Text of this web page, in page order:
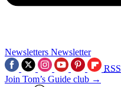
Newsletters Newsletter
RSS
Join Tom’s Guide club →